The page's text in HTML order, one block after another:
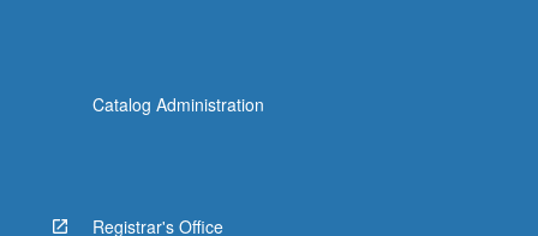
Catalog Administration
Registrar's Office